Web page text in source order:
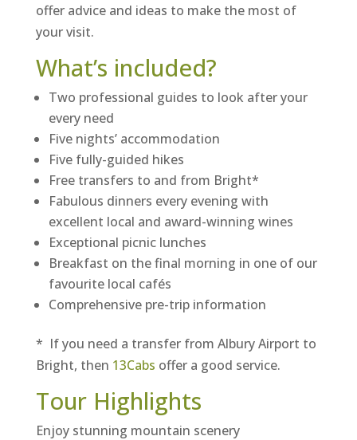
offer advice and ideas to make the most of
your visit.
What’s included?
Two professional guides to look after your
every need
Five nights’ accommodation
Five fully-guided hikes
Free transfers to and from Bright*
Fabulous dinners every evening with
excellent local and award-winning wines
Exceptional picnic lunches
Breakfast on the final morning in one of our
favourite local cafés
Comprehensive pre-trip information
* If you need a transfer from Albury Airport to
Bright, then 13Cabs offer a good service.
Tour Highlights
Enjoy stunning mountain scenery